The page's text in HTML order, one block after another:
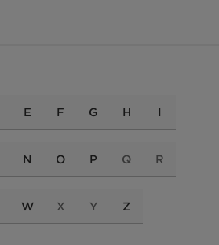
E F G H I
N O P Q R
W X Y Z